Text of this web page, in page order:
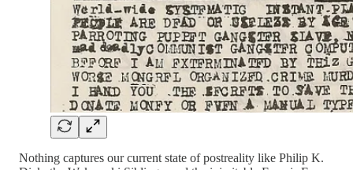
Nothing captures our current state of postreality like Philip K.